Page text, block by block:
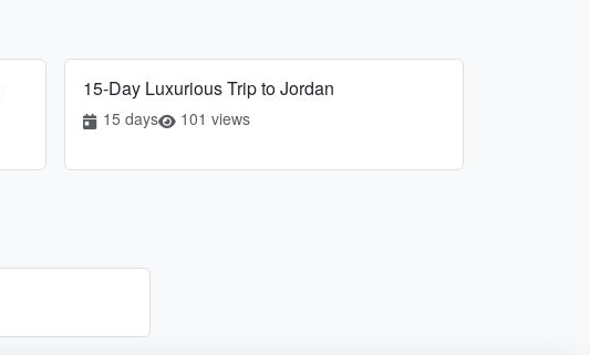
15-Day Luxurious Trip to Jordan
15 days 101 views